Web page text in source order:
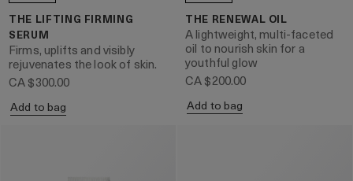
THE LIFTING FIRMING
SERUM
Firms, uplifts and visibly
rejuvenates the look of skin.
CA $300.00
Add to bag
THE RENEWAL OIL
A lightweight, multi-faceted
oil to nourish skin for a
youthful glow
CA $200.00
Add to bag